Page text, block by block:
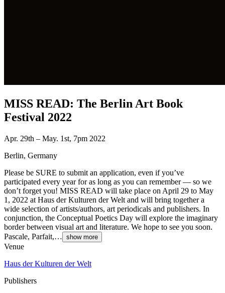
MISS READ: The Berlin Art Book
Festival 2022
Apr. 29th – May. 1st, 7pm 2022
Berlin, Germany
Please be SURE to submit an application, even if you’ve
participated every year for as long as you can remember — so we
don’t forget you! MISS READ will take place on April 29 to May
1, 2022 at Haus der Kulturen der Welt and will bring together a
wide selection of artists/authors, art periodicals and publishers. In
conjunction, the Conceptual Poetics Day will explore the imaginary
border between visual art and literature. We hope to see you soon.
Pascale, Parfait,… show more
Venue
Haus der Kulturen der Welt
Publishers